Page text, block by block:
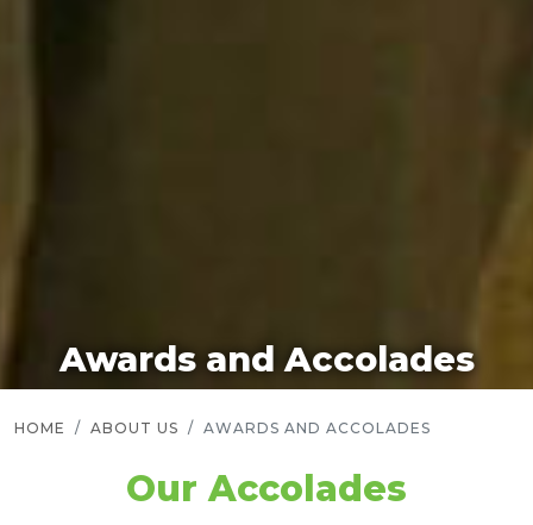
Awards and Accolades
HOME ABOUT US AWARDS AND ACCOLADES
Our Accolades